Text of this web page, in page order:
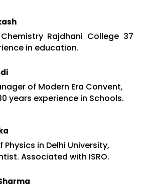
Rajdhani College 37
in education.
of Modern Era Convent,
years experience in Schools.
Physics in Delhi University,
Associated with ISRO.